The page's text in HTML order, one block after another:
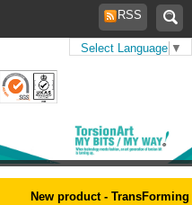
Select Language ▼
RSS
New product -